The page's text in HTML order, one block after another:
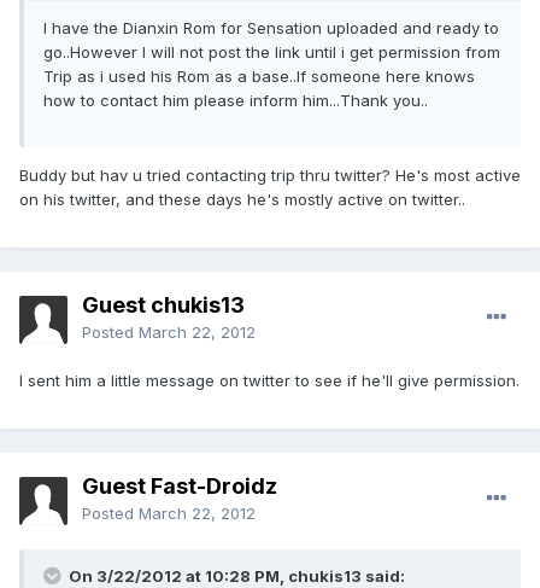
I have the Dianxin Rom for Sensation uploaded and ready to
go..However I will not post the link until i get permission from
Trip as i used his Rom as a base..If someone here knows
how to contact him please inform him...Thank you..
Buddy but hav u tried contacting trip thru twitter? He's most active
on his twitter, and these days he's mostly active on twitter..
Guest chukis13
Posted March 22, 2012
I sent him a little message on twitter to see if he'll give permission.
Guest Fast-Droidz
Posted March 22, 2012
On 3/22/2012 at 10:28 PM, chukis13 said: